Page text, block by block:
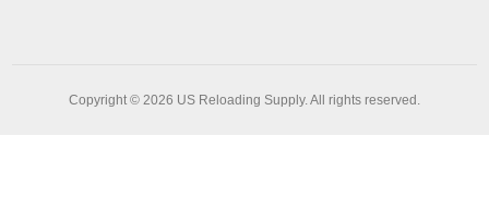
Copyright © 2026 US Reloading Supply. All rights reserved.